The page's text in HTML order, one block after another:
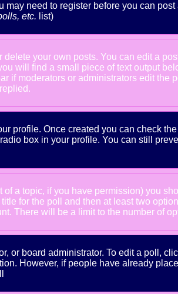
need to register before you can
etc. list)
your own posts. You can edit a
will find a small piece of text output
if moderators or administrators edit the
profile. Once created you can check the
box in your profile. You can still
a topic, if you have permission) you
for the poll and then at least two
There will be a limit to the number of
or board administrator. To edit a poll,
However, if people have already